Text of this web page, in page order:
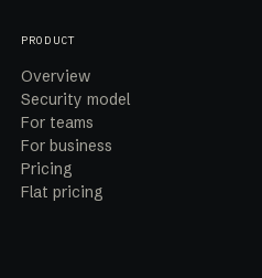
PRODUCT
Overview
Security model
For teams
For business
Pricing
Flat pricing